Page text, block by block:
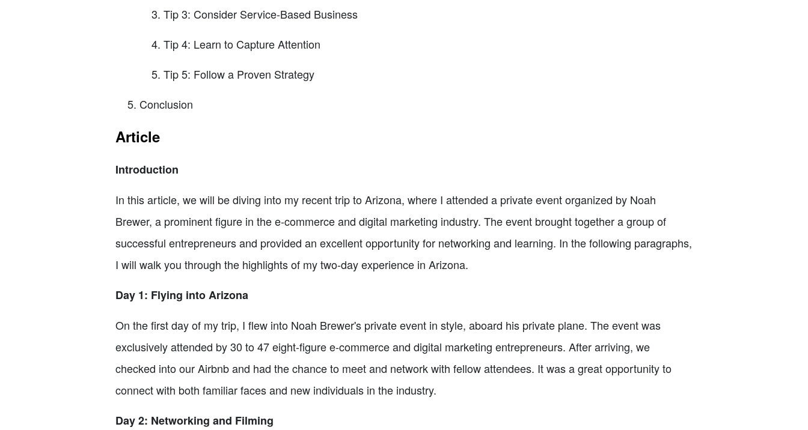
Tip 3: Consider Service-Based Business
Tip 4: Learn to Capture Attention
Tip 5: Follow a Proven Strategy
Conclusion
Article
Introduction
In this article, we will be diving into my recent trip to Arizona, where I attended a private event organized by Noah
Brewer, a prominent figure in the e-commerce and digital marketing industry. The event brought together a group of
successful entrepreneurs and provided an excellent opportunity for networking and learning. In the following paragraphs,
I will walk you through the highlights of my two-day experience in Arizona.
Day 1: Flying into Arizona
On the first day of my trip, I flew into Noah Brewer's private event in style, aboard his private plane. The event was
exclusively attended by 30 to 47 eight-figure e-commerce and digital marketing entrepreneurs. After arriving, we
checked into our Airbnb and had the chance to meet and network with fellow attendees. It was a great opportunity to
connect with both familiar faces and new individuals in the industry.
Day 2: Networking and Filming